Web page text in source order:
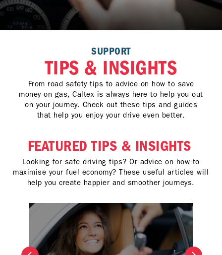
SUPPORT
TIPS & INSIGHTS
From road safety tips to advice on how to save
money on gas, Caltex is always here to help you out
on your journey. Check out these tips and guides
that help you enjoy your drive even better.
FEATURED TIPS & INSIGHTS
Looking for safe driving tips? Or advice on how to
maximise your fuel economy? These useful articles will
help you create happier and smoother journeys.